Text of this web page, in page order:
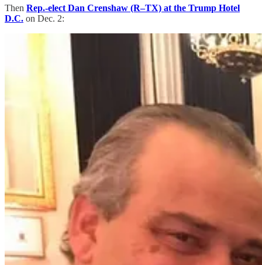
Then Rep.-elect Dan Crenshaw (R–TX) at the Trump Hotel
D.C. on Dec. 2: